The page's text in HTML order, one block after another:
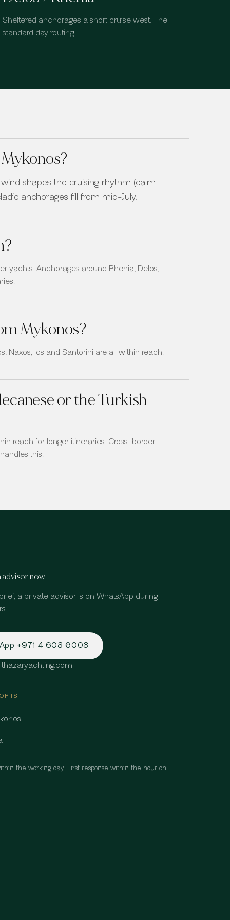
Sheltered anchorages a short cruise west. The
standard day routing.
shapes the cruising rhythm (calm
anchorages fill from mid-July.
yachts. Anchorages around Rhenia, Delos,
Mykonos?
Naxos, Ios and Santorini are all within reach.
or the Turkish
reach for longer itineraries. Cross-border
this.
advisor now.
a private advisor is on WhatsApp during
+971 4 608 6008
the working day. First response within the hour on